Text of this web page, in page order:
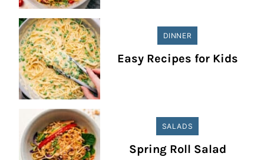
DINNER
Easy Recipes for Kids
SALADS
Spring Roll Salad